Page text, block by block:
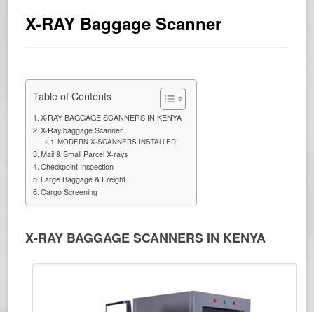
X-RAY Baggage Scanner
Table of Contents
X-RAY BAGGAGE SCANNERS IN KENYA
X-Ray baggage Scanner
MODERN X-SCANNERS INSTALLED
Mail & Small Parcel X-rays
Checkpoint Inspection
Large Baggage & Freight
Cargo Screening
X-RAY BAGGAGE SCANNERS IN KENYA